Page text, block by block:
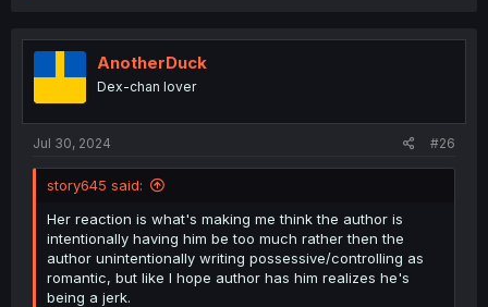
t
o
AnotherDuck
Dex-chan lover
Jul 30, 2024 #26
story645 said:
Her reaction is what's making me think the author is
intentionally having him be too much rather then the
author unintentionally writing possessive/controlling as
romantic, but like I hope author has him realizes he's
being a jerk.